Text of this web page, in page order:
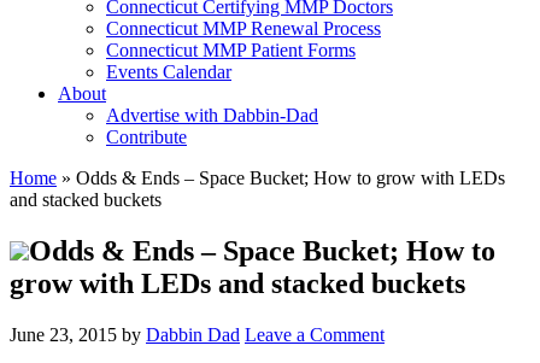
Connecticut Certifying MMP Doctors
Connecticut MMP Renewal Process
Connecticut MMP Patient Forms
Events Calendar
About
Advertise with Dabbin-Dad
Contribute
Home » Odds & Ends – Space Bucket; How to grow with LEDs
and stacked buckets
Odds & Ends – Space Bucket; How to
grow with LEDs and stacked buckets
June 23, 2015 by Dabbin Dad Leave a Comment